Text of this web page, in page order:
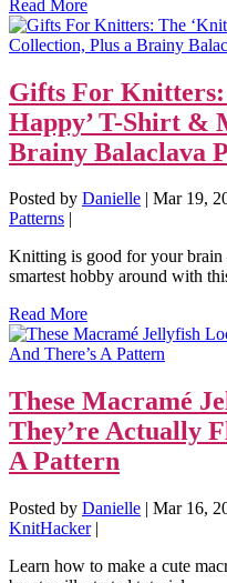
Read More
Gifts For
Happy’ T-Shirt &
Brainy Balaclava
Posted by Danielle Mar 19,
Patterns
Knitting is good for your brain
smartest hobby around with
Read More
These Macramé
They’re Actually
A Pattern
Posted by Danielle | Mar 16,
KnitHacker|
Learn how to make a cute